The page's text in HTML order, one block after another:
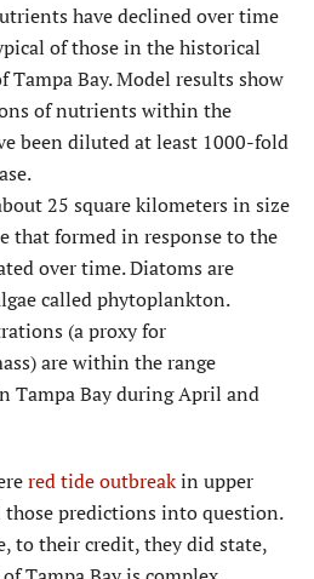
have declined over time
of those in the historical
Tampa Bay. Model results show
of nutrients within the
been diluted at least 1000-fold
25 square kilometers in size
that formed in response to the
over time. Diatoms are
called phytoplankton.
(a proxy for
are within the range
Tampa Bay during April and
red tide outbreakin upper
those predictions into question.
to their credit, they did state,